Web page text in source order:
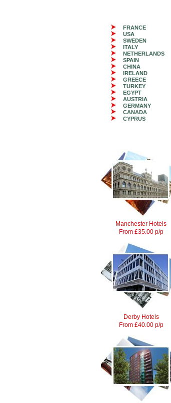
FRANCE
USA
SWEDEN
ITALY
NETHERLANDS
SPAIN
CHINA
IRELAND
GREECE
TURKEY
EGYPT
AUSTRIA
GERMANY
CANADA
CYPRUS
Manchester Hotels
From £35.00 p/p
Derby Hotels
From £40.00 p/p